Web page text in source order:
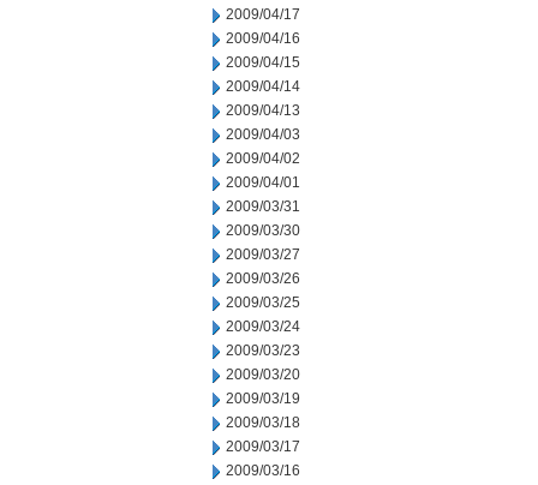
2009/04/17
2009/04/16
2009/04/15
2009/04/14
2009/04/13
2009/04/03
2009/04/02
2009/04/01
2009/03/31
2009/03/30
2009/03/27
2009/03/26
2009/03/25
2009/03/24
2009/03/23
2009/03/20
2009/03/19
2009/03/18
2009/03/17
2009/03/16